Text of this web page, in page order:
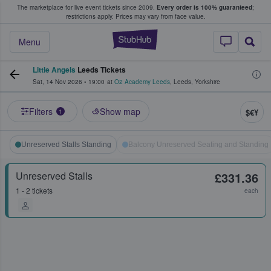
The marketplace for live event tickets since 2009. Every order is 100% guaranteed;
restrictions apply. Prices may vary from face value.
StubHub –
Menu
Fans Buy & Sell Tickets
Little Angels Leeds Tickets
Sat, 14 Nov 2026 • 19:00 at O2 Academy Leeds, Leeds, Yorkshire
Filters 1 Show map $€¥
Unreserved Stalls Standing Balcony Unreserved Seating and Standing
Unreserved Stalls
1 - 2 tickets
£331.36
each